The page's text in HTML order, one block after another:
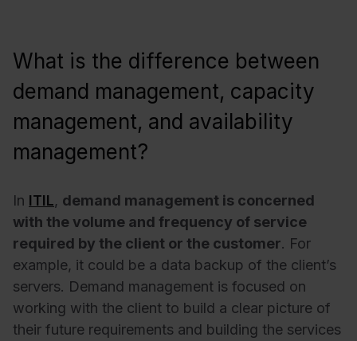
What is the difference between
demand management, capacity
management, and availability
management?
In ITIL, demand management is concerned
with the volume and frequency of service
required by the client or the customer. For
example, it could be a data backup of the client’s
servers. Demand management is focused on
working with the client to build a clear picture of
their future requirements and building the services